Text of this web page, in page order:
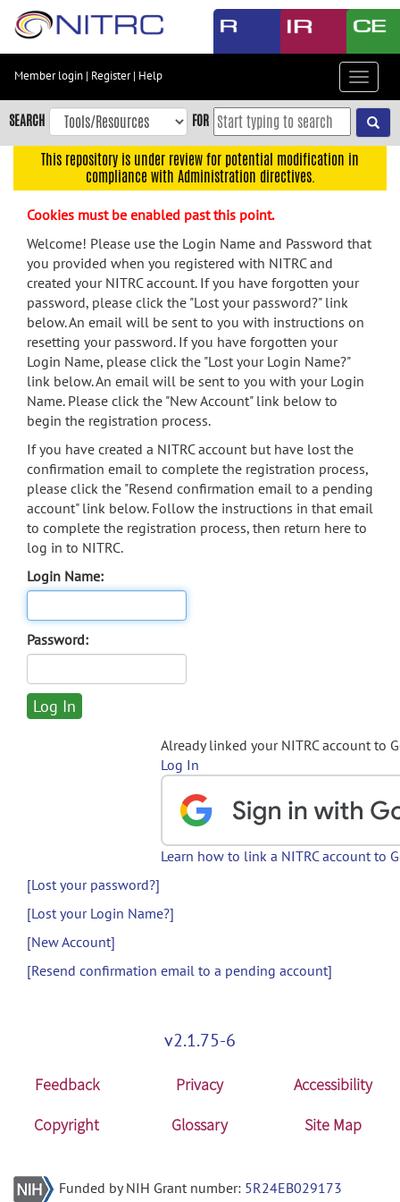
Skip
content
Skip
to
navigation
menu
search
Accessibility
Member login | Register| Help
Toggle
SEARCH FOR
This repository is under review for potential modification in
compliance with Administration directives.
Cookies must be enabled past this point.
Welcome! Please use the Login Name and Password that
you provided when you registered with NITRC and
created your NITRC account. If you have forgotten your
password, please click the "Lost your password?" link
below. An email will be sent to you with instructions on
resetting your password. If you have forgotten your
Login Name, please click the "Lost your Login Name?"
link below. An email will be sent to you with your Login
Name. Please click the "New Account" link below to
begin the registration process.
If you have created a NITRC account but have lost the
confirmation email to complete the registration process,
please click the "Resend confirmation email to a pending
account" link below. Follow the instructions in that email
to complete the registration process, then return here to
log in to NITRC.
Login Name:
Password:
Already linked your NITRC account to
Log In
Learn how to link a NITRC account to
[Lost your password?]
[Lost your Login Name?]
[New Account]
[Resend confirmation email to a pending account]
v2.1.75-6
Feedback Privacy
Accessibility
Copyright
Glossary Site Map
Funded by NIH Grant number: 5R24EB029173